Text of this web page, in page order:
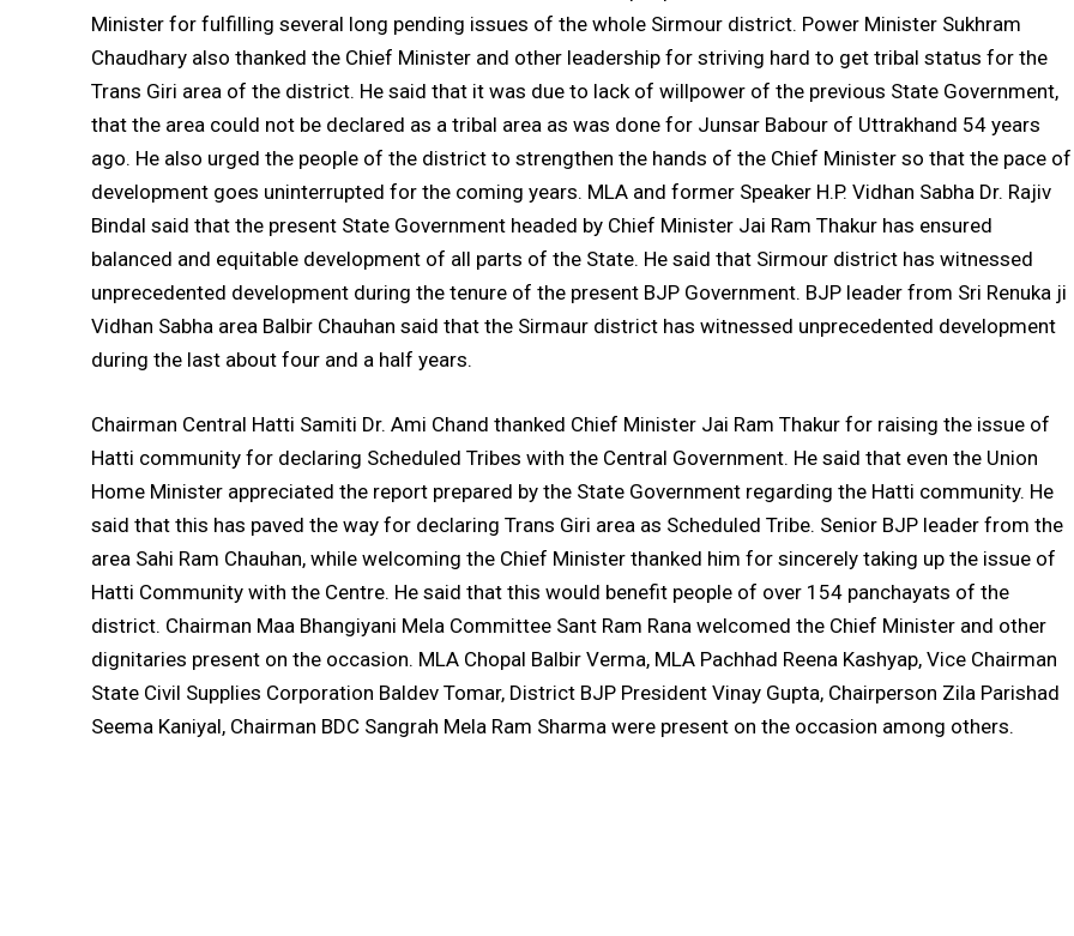
Minister for fulfilling several long pending issues of the whole Sirmour district. Power Minister Sukhram
Chaudhary also thanked the Chief Minister and other leadership for striving hard to get tribal status for the
Trans Giri area of the district. He said that it was due to lack of willpower of the previous State Government,
that the area could not be declared as a tribal area as was done for Junsar Babour of Uttrakhand 54 years
ago. He also urged the people of the district to strengthen the hands of the Chief Minister so that the pace of
development goes uninterrupted for the coming years. MLA and former Speaker H.P. Vidhan Sabha Dr. Rajiv
Bindal said that the present State Government headed by Chief Minister Jai Ram Thakur has ensured
balanced and equitable development of all parts of the State. He said that Sirmour district has witnessed
unprecedented development during the tenure of the present BJP Government. BJP leader from Sri Renuka ji
Vidhan Sabha area Balbir Chauhan said that the Sirmaur district has witnessed unprecedented development
during the last about four and a half years.
Chairman Central Hatti Samiti Dr. Ami Chand thanked Chief Minister Jai Ram Thakur for raising the issue of
Hatti community for declaring Scheduled Tribes with the Central Government. He said that even the Union
Home Minister appreciated the report prepared by the State Government regarding the Hatti community. He
said that this has paved the way for declaring Trans Giri area as Scheduled Tribe. Senior BJP leader from the
area Sahi Ram Chauhan, while welcoming the Chief Minister thanked him for sincerely taking up the issue of
Hatti Community with the Centre. He said that this would benefit people of over 154 panchayats of the
district. Chairman Maa Bhangiyani Mela Committee Sant Ram Rana welcomed the Chief Minister and other
dignitaries present on the occasion. MLA Chopal Balbir Verma, MLA Pachhad Reena Kashyap, Vice Chairman
State Civil Supplies Corporation Baldev Tomar, District BJP President Vinay Gupta, Chairperson Zila Parishad
Seema Kaniyal, Chairman BDC Sangrah Mela Ram Sharma were present on the occasion among others.